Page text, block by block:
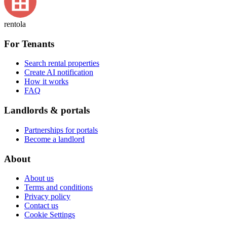
rentola
For Tenants
Search rental properties
Create AI notification
How it works
FAQ
Landlords & portals
Partnerships for portals
Become a landlord
About
About us
Terms and conditions
Privacy policy
Contact us
Cookie Settings